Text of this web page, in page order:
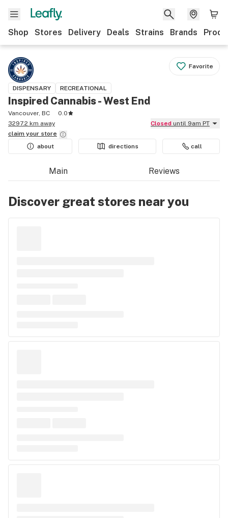
Shop Stores Delivery Deals Strains Brands
Favorite
DISPENSARY RECREATIONAL
Inspired Cannabis - West End
Vancouver, BC
0.0
3297.2 km away
Closed until 9am PT
claim your store
about
directions call
Main Reviews
Discover great stores near you